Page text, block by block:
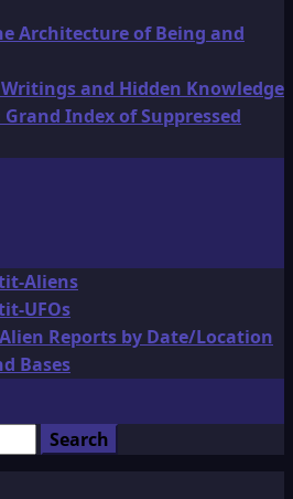
Architecture of Being and
and Hidden Knowledge
Index of Suppressed
Aliens
UFOs
Alien Reports by Date/Location
Bases